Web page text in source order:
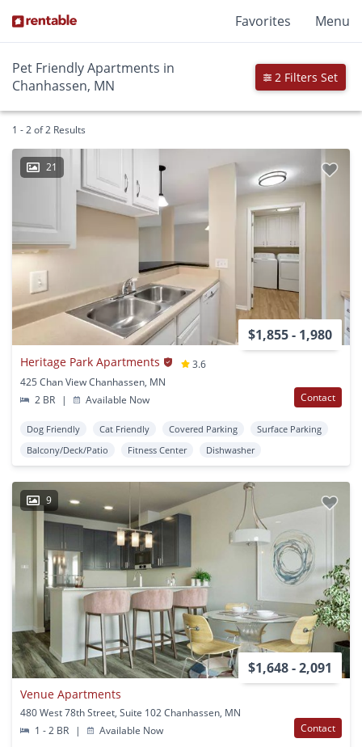
Favorites Menu
Pet Friendly Apartments in
Chanhassen, MN
2 Filters Set
1 - 2 of 2 Results
21
$1,855 - 1,980
Heritage Park Apartments
3.6
425 Chan View Chanhassen, MN
2 BR
| Available Now Contact
Dog Friendly Cat Friendly Covered Parking
Surface Parking
Balcony/Deck/Patio
Fitness Center Dishwasher
9
$1,648 - 2,091
Venue Apartments
480 West 78th Street, Suite 102 Chanhassen, MN
1 - 2 BR
| Available Now Contact